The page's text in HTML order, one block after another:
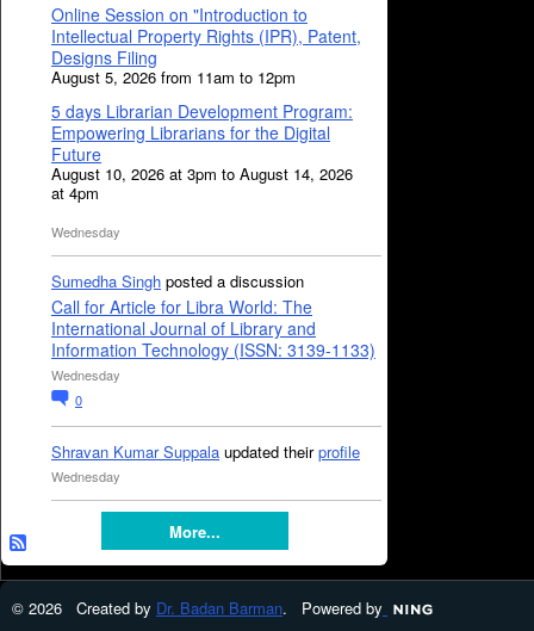
Online Session on "Introduction to
Intellectual Property Rights (IPR), Patent,
Designs Filing
August 5, 2026 from 11am to 12pm
5 days Librarian Development Program:
Empowering Librarians for the Digital
Future
August 10, 2026 at 3pm to August 14, 2026
at 4pm
Wednesday
Sumedha Singh posted a discussion
Call for Article for Libra World: The
International Journal of Library and
Information Technology (ISSN: 3139-1133)
Wednesday
0
Shravan Kumar Suppala updated theirprofile
Wednesday
More...
© 2026 Created by Dr. Badan Barman. Powered by